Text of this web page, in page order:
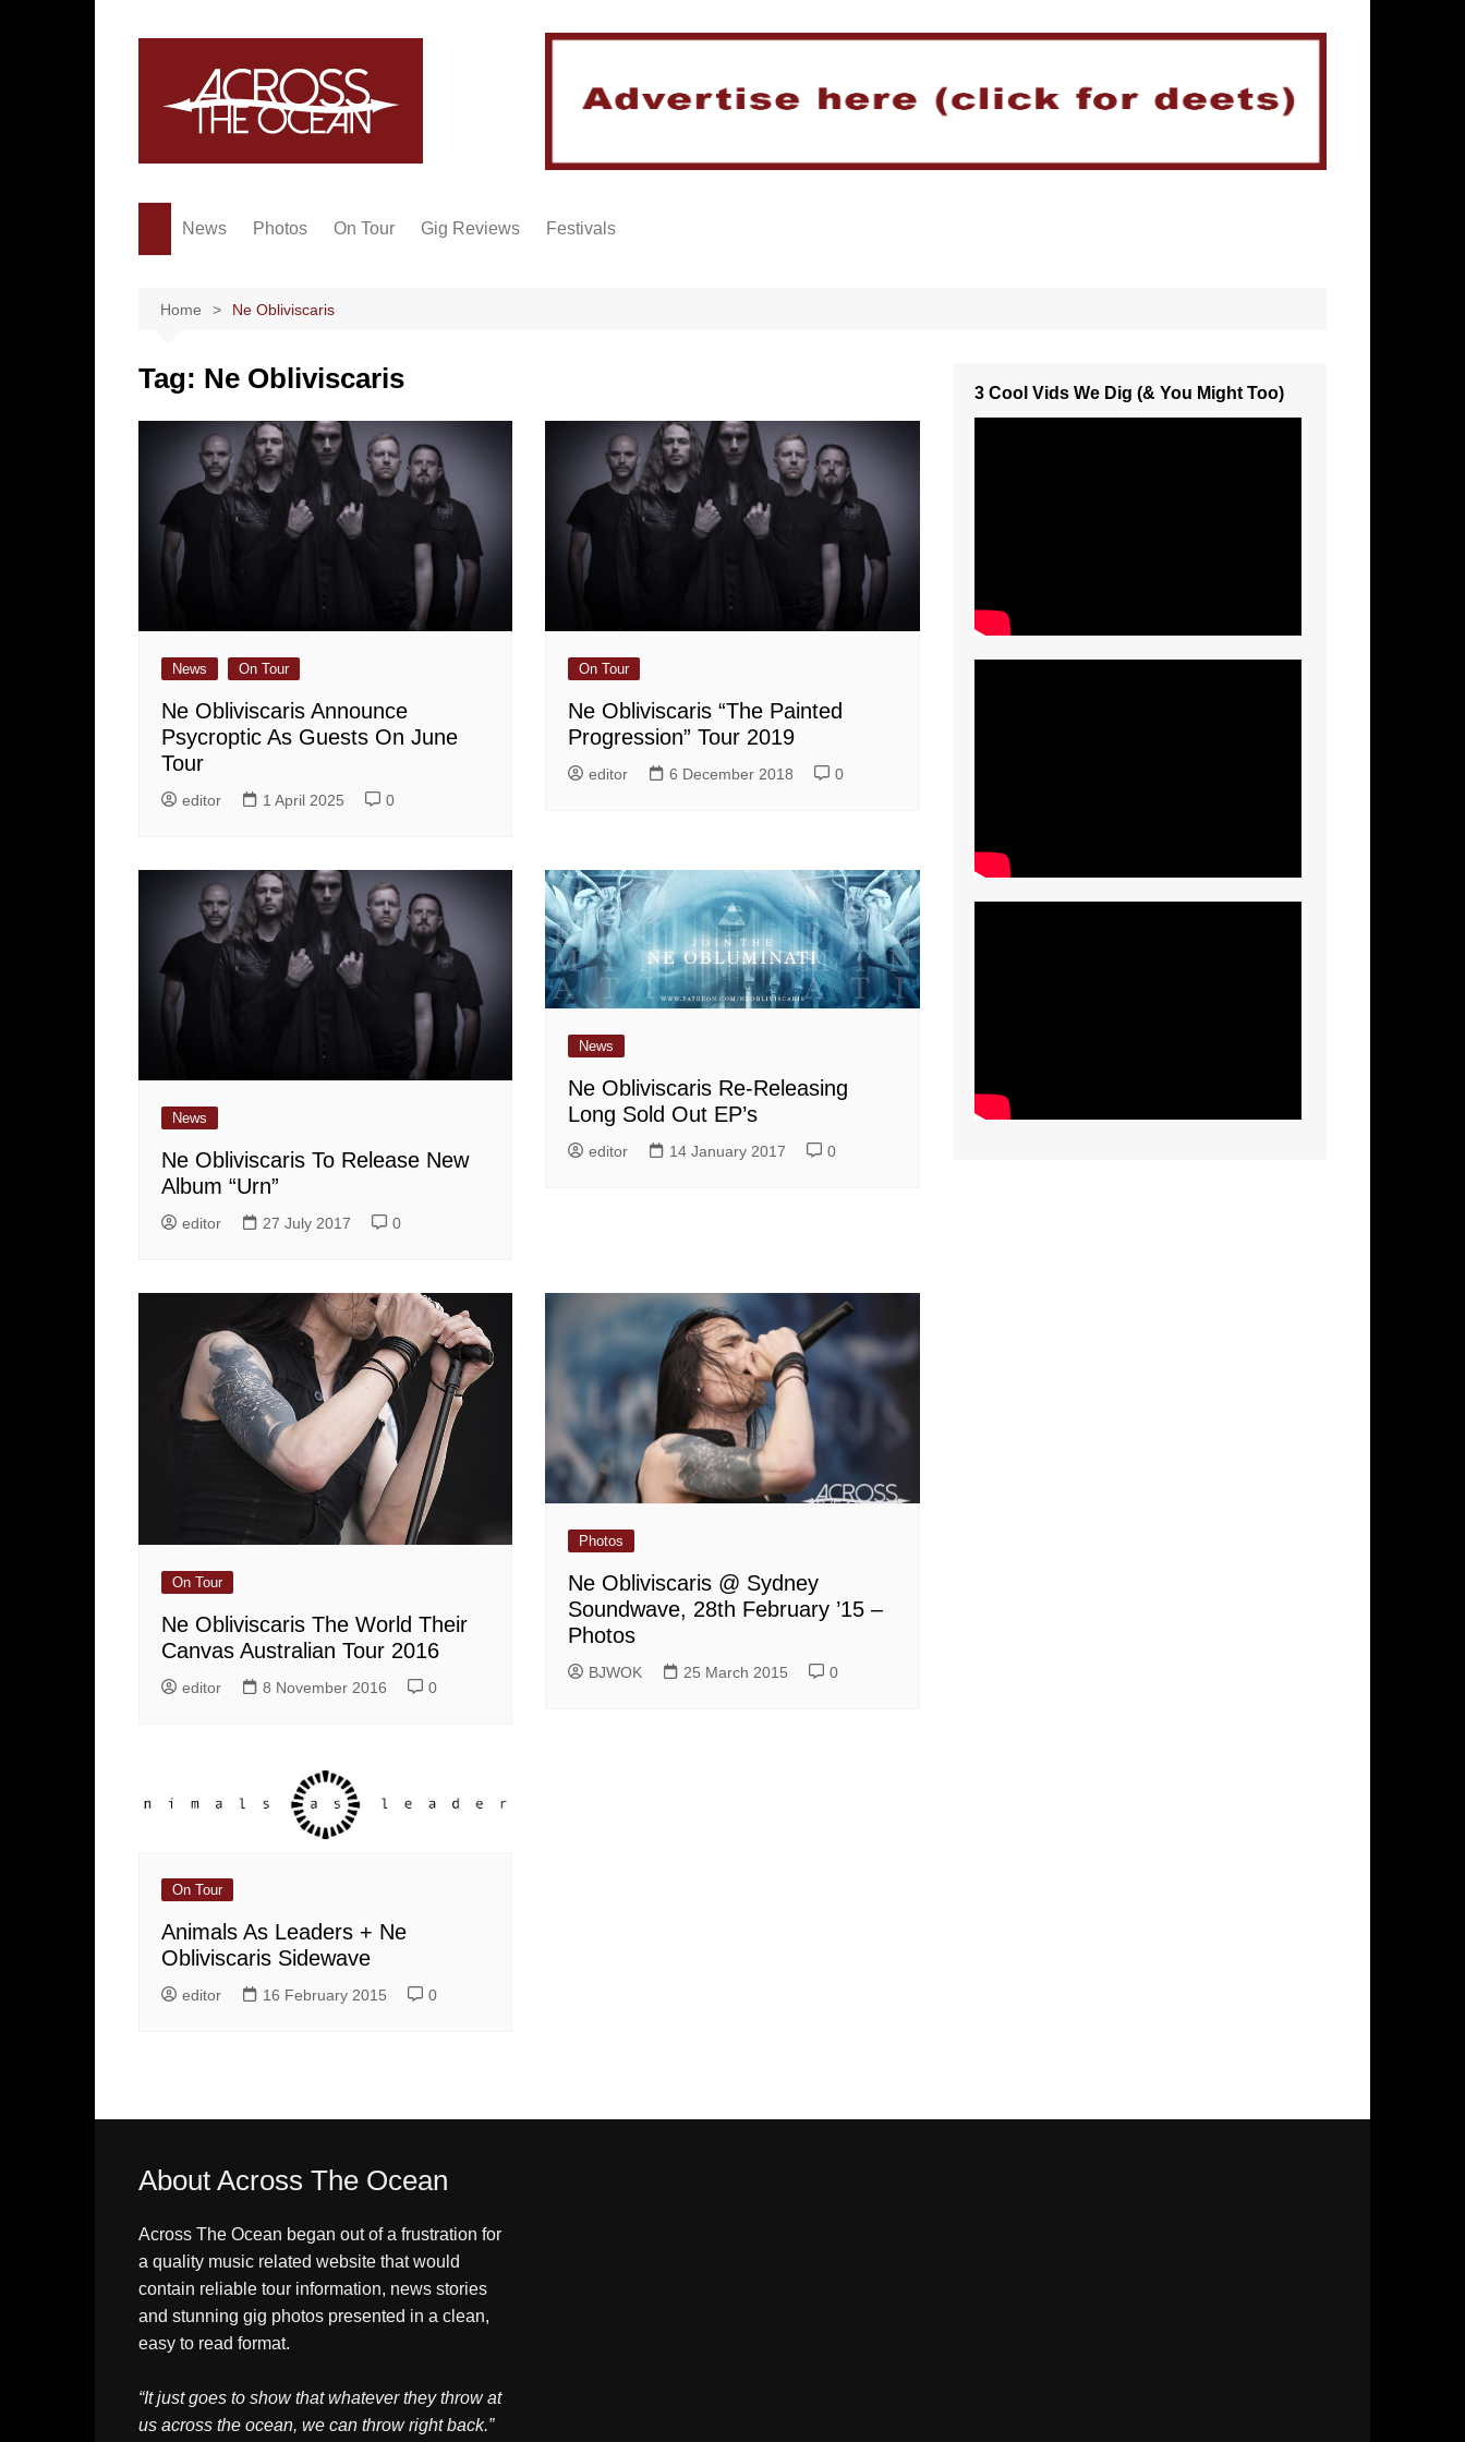
News Photos On Tour Gig Reviews Festivals
Home Ne Obliviscaris
Tag: Ne Obliviscaris
News On Tour
Ne Obliviscaris Announce
Psycroptic As Guests On June
Tour
editor 1 April 2025 0
On Tour
Ne Obliviscaris “The Painted
Progression” Tour 2019
editor 6 December 2018 0
News
Ne Obliviscaris To Release New
Album “Urn”
editor 27 July 2017 0
News
Ne Obliviscaris Re-Releasing
Long Sold Out EP’s
editor 14 January 2017 0
On Tour
Ne Obliviscaris The World Their
Canvas Australian Tour 2016
editor 8 November 2016 0
Photos
Ne Obliviscaris @ Sydney
Soundwave, 28th February ’15 –
Photos
BJWOK 25 March 2015 0
On Tour
Animals As Leaders + Ne
Obliviscaris Sidewave
editor 16 February 2015 0
3 Cool Vids We Dig (& You Might Too)
About Across The Ocean
Across The Ocean began out of a frustration for
a quality music related website that would
contain reliable tour information, news stories
and stunning gig photos presented in a clean,
easy to read format.
“It just goes to show that whatever they throw at
us across the ocean, we can throw right back.”